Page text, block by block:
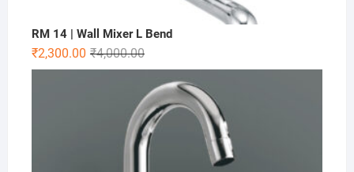
RM 14 | Wall Mixer L Bend
₹4,000.00
₹2,300.00